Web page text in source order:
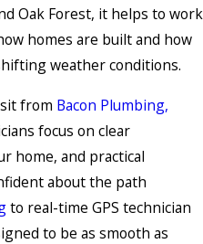
Oak Forest, it helps to work
homes are built and how
weather conditions.
from Bacon Plumbing,
focus on clear
home, and practical
about the path
to real-time GPS technician
to be as smooth as